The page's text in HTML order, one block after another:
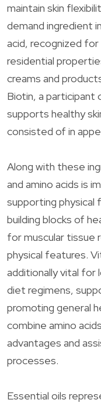
maintain skin
demand ingredient
acid, recognized
residential
creams and
Biotin, a participant
supports healthy
consisted of in
Along with these
and amino acids is
supporting physical
building blocks of
for muscular tissue
physical features.
additionally vital for
diet regimens,
promoting general
combine amino
advantages and
processes.
Essential oils